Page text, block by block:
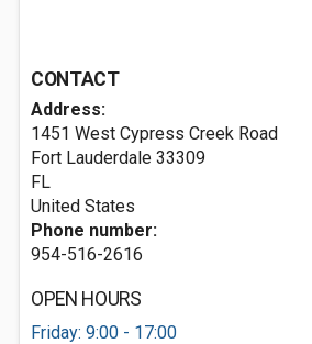
CONTACT
Address:
1451 West Cypress Creek Road
Fort Lauderdale 33309
FL
United States
Phone number:
954-516-2616
OPEN HOURS
Friday: 9:00 - 17:00